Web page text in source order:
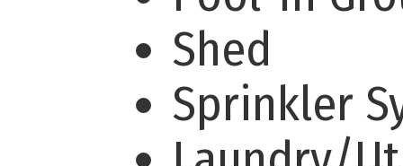
Shed
Sprinkler